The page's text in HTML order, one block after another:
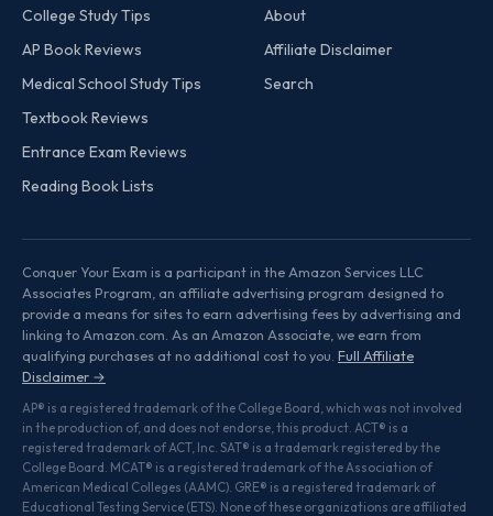
College Study Tips
AP Book Reviews
Medical School Study Tips
Textbook Reviews
Entrance Exam Reviews
Reading Book Lists
About
Affiliate Disclaimer
Search
Conquer Your Exam is a participant in the Amazon Services LLC
Associates Program, an affiliate advertising program designed to
provide a means for sites to earn advertising fees by advertising and
linking to Amazon.com. As an Amazon Associate, we earn from
qualifying purchases at no additional cost to you. Full Affiliate
Disclaimer →
AP® is a registered trademark of the College Board, which was not involved
in the production of, and does not endorse, this product. ACT® is a
registered trademark of ACT, Inc. SAT® is a trademark registered by the
College Board. MCAT® is a registered trademark of the Association of
American Medical Colleges (AAMC). GRE® is a registered trademark of
Educational Testing Service (ETS). None of these organizations are affiliated